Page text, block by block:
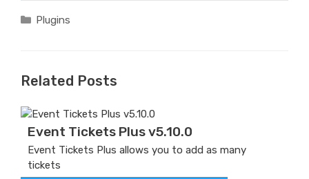
Categories
Plugins
Related Posts
Event Tickets Plus v5.10.0
Event Tickets Plus allows you to add as many
tickets